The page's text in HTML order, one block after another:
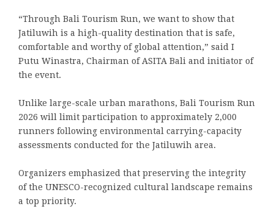
“Through Bali Tourism Run, we want to show that
Jatiluwih is a high-quality destination that is safe,
comfortable and worthy of global attention,” said I
Putu Winastra, Chairman of ASITA Bali and initiator of
the event.
Unlike large-scale urban marathons, Bali Tourism Run
2026 will limit participation to approximately 2,000
runners following environmental carrying-capacity
assessments conducted for the Jatiluwih area.
Organizers emphasized that preserving the integrity
of the UNESCO-recognized cultural landscape remains
a top priority.